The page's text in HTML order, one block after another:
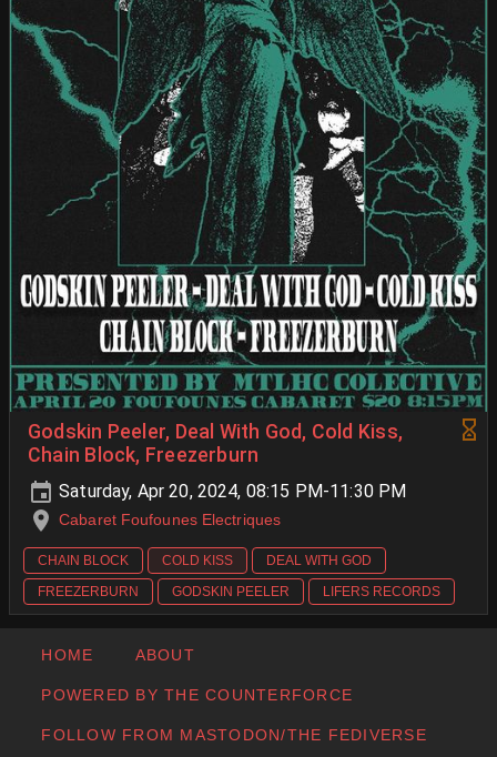
Godskin Peeler, Deal With God, Cold Kiss,
Chain Block, Freezerburn
Saturday, Apr 20, 2024, 08:15 PM-11:30 PM
Cabaret Foufounes Electriques
CHAIN BLOCK COLD KISS
DEAL WITH GOD
FREEZERBURN
GODSKIN PEELER LIFERS RECORDS
HOME ABOUT
POWERED BY THE COUNTERFORCE
FOLLOW FROM MASTODON/THE FEDIVERSE